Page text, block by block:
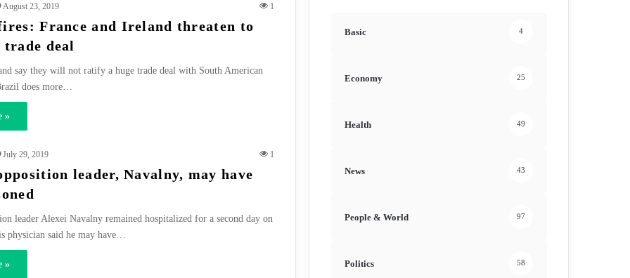
August 23, 2019 1
France and Ireland threaten to
deal
say they will not ratify a huge trade deal with South American
does more…
»
July 29, 2019 1
leader, Navalny, may have
leader Alexei Navalny remained hospitalized for a second day on
physician said he may have…
»
Basic 4
Economy 25
Health 49
News 43
People & World 97
Politics 58